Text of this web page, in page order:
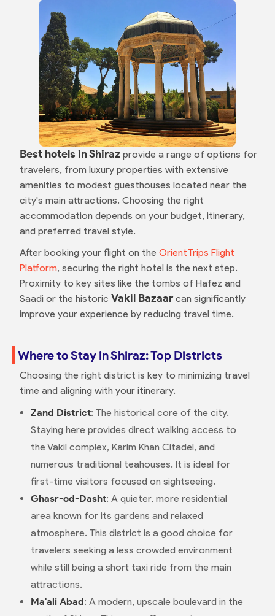
Best hotels in Shiraz provide a range of options for
travelers, from luxury properties with extensive
amenities to modest guesthouses located near the
city's main attractions. Choosing the right
accommodation depends on your budget, itinerary,
and preferred travel style.
After booking your flight on the OrientTrips Flight
Platform, securing the right hotel is the next step.
Proximity to key sites like the tombs of Hafez and
Saadi or the historic Vakil Bazaarcan significantly
improve your experience by reducing travel time.
Where to Stay in Shiraz: Top Districts
Choosing the right district is key to minimizing travel
time and aligning with your itinerary.
Zand District: The historical core of the city.
Staying here provides direct walking access to
the Vakil complex, Karim Khan Citadel, and
numerous traditional teahouses. It is ideal for
first-time visitors focused on sightseeing.
Ghasr-od-Dasht: A quieter, more residential
area known for its gardens and relaxed
atmosphere. This district is a good choice for
travelers seeking a less crowded environment
while still being a short taxi ride from the main
attractions.
Ma'ali Abad: A modern, upscale boulevard in the